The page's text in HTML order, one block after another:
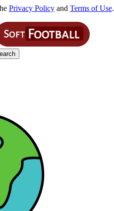
Privacy Policy and Terms of Use.